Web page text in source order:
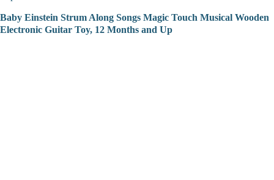
Baby Einstein Strum Along Songs Magic Touch Musical Wooden
Electronic Guitar Toy, 12 Months and Up